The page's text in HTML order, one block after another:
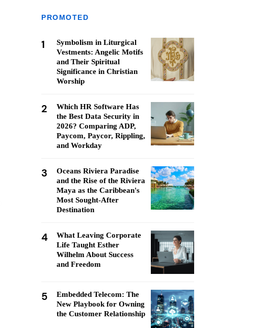
PROMOTED
1
Symbolism in Liturgical
Vestments: Angelic Motifs
and Their Spiritual
Significance in Christian
Worship
2
Which HR Software Has
the Best Data Security in
2026? Comparing ADP,
Paycom, Paycor, Rippling,
and Workday
3
Oceans Riviera Paradise
and the Rise of the Riviera
Maya as the Caribbean's
Most Sought-After
Destination
4
What Leaving Corporate
Life Taught Esther
Wilhelm About Success
and Freedom
5
Embedded Telecom: The
New Playbook for Owning
the Customer Relationship